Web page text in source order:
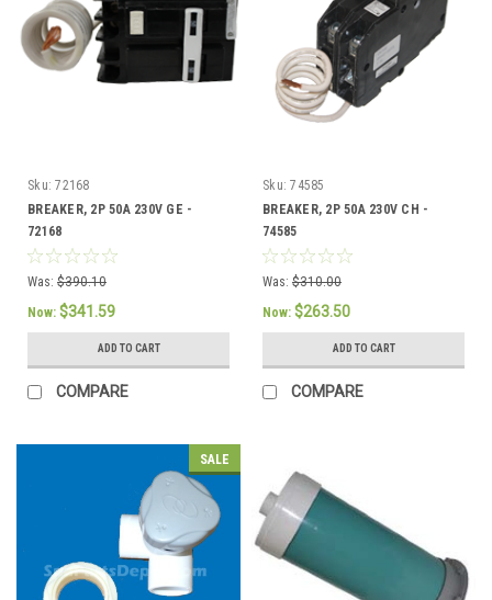
Sku: 72168
BREAKER, 2P 50A 230V GE -
72168
Was: $390.10
Now: $341.59
ADD TO CART
COMPARE
Sku: 74585
BREAKER, 2P 50A 230V CH -
74585
Was: $310.00
Now: $263.50
ADD TO CART
COMPARE
SALE